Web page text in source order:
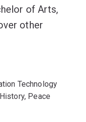
of Arts,
other
Technology
Peace